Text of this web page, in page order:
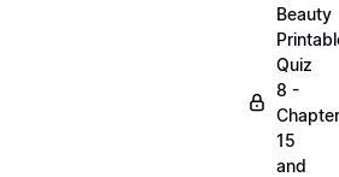
Beauty
Quiz
8 -
15
and